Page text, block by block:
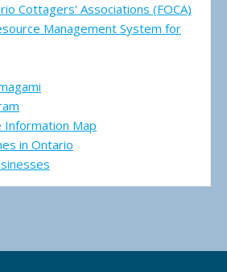
Cottagers' Associations (FOCA)
Management System for
Map
in Ontario